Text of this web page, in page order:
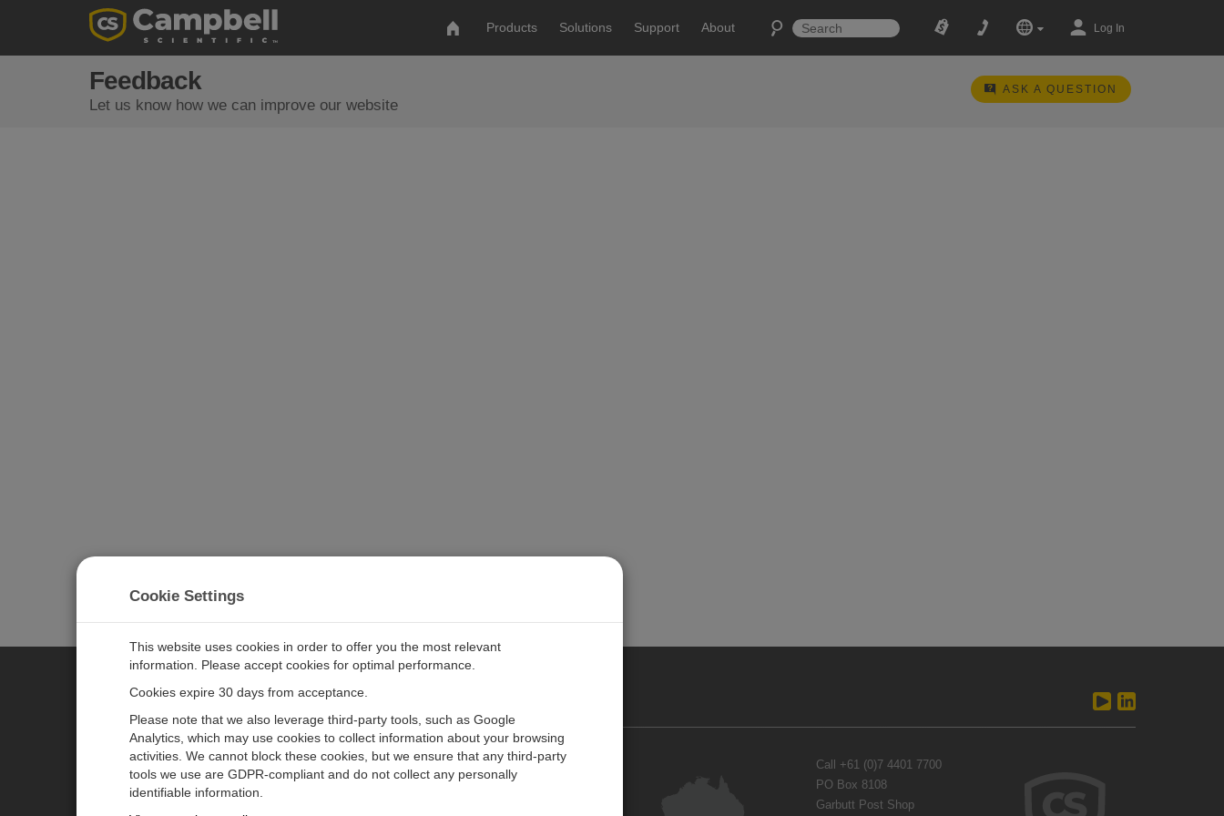
Products Solutions Support About Log In
Feedback
Let us know how we can improve our website
ASK A QUESTION
CAMPBELL SCIENTIFIC AUSTRALIA
Products
Newsroom Contact Us Call +61 (0)7 4401 7700
PO Box 8108
Garbutt Post Shop
Cookie Settings
This website uses cookies in order to offer you the most relevant
information. Please accept cookies for optimal performance.
Cookies expire 30 days from acceptance.
Please note that we also leverage third-party tools, such as Google
Analytics, which may use cookies to collect information about your browsing
activities. We cannot block these cookies, but we ensure that any third-party
tools we use are GDPR-compliant and do not collect any personally
identifiable information.